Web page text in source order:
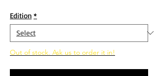
Edition *
Out of stock. Ask us to order it in!